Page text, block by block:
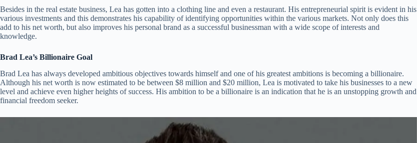
Besides in the real estate business, Lea has gotten into a clothing line and even a restaurant. His entrepreneurial spirit is evident in his
various investments and this demonstrates his capability of identifying opportunities within the various markets. Not only does this
add to his net worth, but also improves his personal brand as a successful businessman with a wide scope of interests and
knowledge.
Brad Lea’s Billionaire Goal
Brad Lea has always developed ambitious objectives towards himself and one of his greatest ambitions is becoming a billionaire.
Although his net worth is now estimated to be between $8 million and $20 million, Lea is motivated to take his businesses to a new
level and achieve even higher heights of success. His ambition to be a billionaire is an indication that he is an unstopping growth and
financial freedom seeker.